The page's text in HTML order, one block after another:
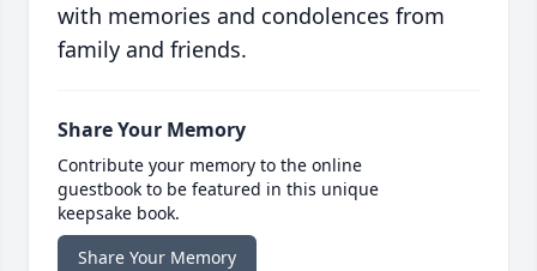
with memories and condolences from
family and friends.
Share Your Memory
Contribute your memory to the online
guestbook to be featured in this unique
keepsake book.
Share Your Memory